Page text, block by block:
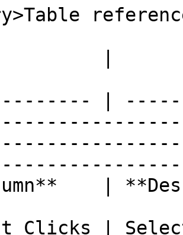
|
|
Clicks |